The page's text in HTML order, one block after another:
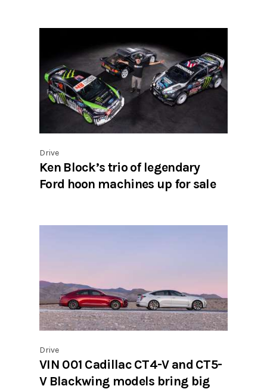
Drive
Ken Block’s trio of legendary
Ford hoon machines up for sale
Drive
VIN 001 Cadillac CT4-V and CT5-
V Blackwing models bring big